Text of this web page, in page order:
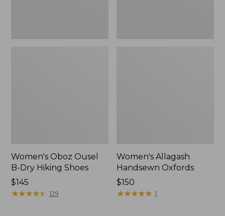
Women's Oboz Ousel
B-Dry Hiking Shoes
Price:
$145
$145
★★★★★
★★★★★ 129
Women's Allagash
Handsewn Oxfords
Price:
$150
$150
★★★★★
★★★★★ 1